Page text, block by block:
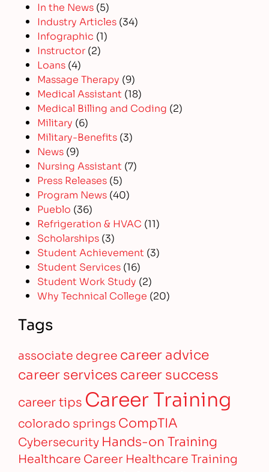
In the News (5)
Industry Articles (34)
Infographic (1)
Instructor (2)
Loans (4)
Massage Therapy (9)
Medical Assistant (18)
Medical Billing and Coding (2)
Military (6)
Military-Benefits (3)
News (9)
Nursing Assistant (7)
Press Releases (5)
Program News (40)
Pueblo (36)
Refrigeration & HVAC (11)
Scholarships (3)
Student Achievement (3)
Student Services (16)
Student Work Study (2)
Why Technical College (20)
Tags
associate degree career advice
career servicescareer success
career tips Career Training
colorado springs CompTIA
Cybersecurity Hands-on Training
Healthcare Career Healthcare Training